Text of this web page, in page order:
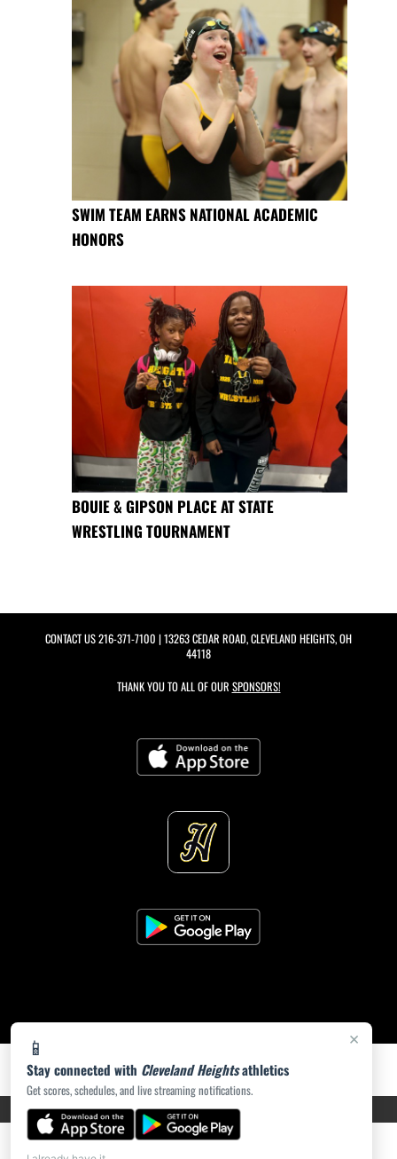
×
📱
Stay connected with Cleveland Heightsathletics
Get scores, schedules, and live streaming notifications.
SWIM TEAM EARNS NATIONAL ACADEMIC
HONORS
BOUIE & GIPSON PLACE AT STATE
WRESTLING TOURNAMENT
CONTACT US216-371-7100 | 13263 CEDAR ROAD, CLEVELAND HEIGHTS, OH
44118
THANK YOU TO ALL OF OUR SPONSORS!
PRIVACY POLICY|ACCESSIBILITY© 2026 MASCOT MEDIA, LLC